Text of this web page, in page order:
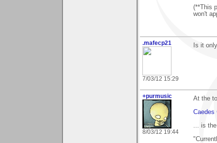
(**This
won't
.mafecp21
7/03/12 15:29
Is it
+purmusic
8/03/12 19:44
At the
Caedes
... is